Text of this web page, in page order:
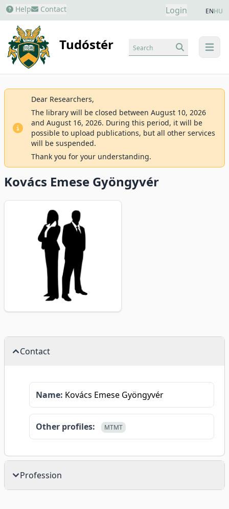
Help Contact Login ENHU
Tudóstér menu
Search
Dear Researchers,
The library will be closed between August 10, 2026
and August 16, 2026. During this period, it will be
possible to upload publications, but all other services
will be suspended.
Thank you for your understanding.
Kovács Emese Gyöngyvér
Contact
Name: Kovács Emese Gyöngyvér
Other profiles: MTMT
Profession